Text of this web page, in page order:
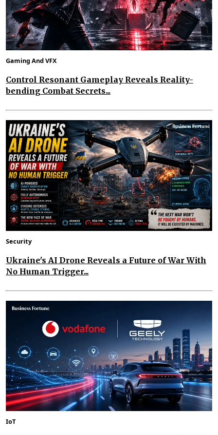
Gaming And VFX
Control Resonant Gameplay Reveals Reality-
bending Combat Secrets...
Security
Ukraine's AI Drone Reveals a Future of War With
No Human Trigger...
IoT